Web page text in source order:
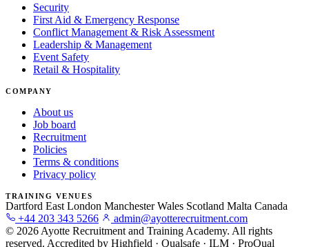
Security
First Aid & Emergency Response
Conflict Management & Risk Assessment
Leadership & Management
Event Safety
Retail & Hospitality
COMPANY
About us
Job board
Recruitment
Policies
Terms & conditions
Privacy policy
TRAINING VENUES
Dartford East London Manchester Wales Scotland Malta Canada
+44 203 343 5266
admin@ayotterecruitment.com
© 2026 Ayotte Recruitment and Training Academy. All rights
reserved. Accredited by Highfield · Qualsafe · ILM · ProQual